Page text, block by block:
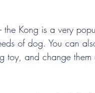
Kong is a very
of dog. You can
toy, and change